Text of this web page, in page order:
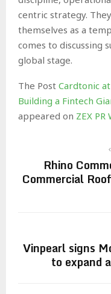
centric strategy.
themselves as a
comes to discussing
global stage.
The Post Cardtonic
Building a Fintech
appeared on ZEX PR
Rhino
Commercial
Vinpearl signs
to expand